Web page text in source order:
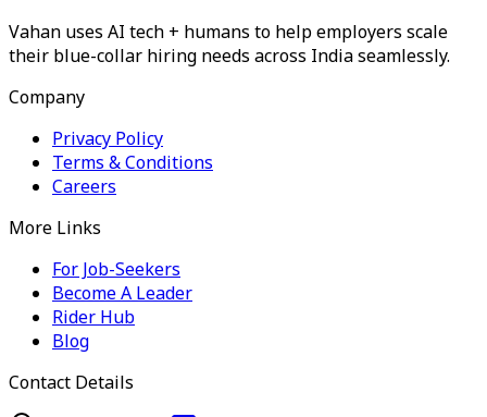
Vahan uses AI tech + humans to help employers scale
their blue-collar hiring needs across India seamlessly.
Company
Privacy Policy
Terms & Conditions
Careers
More Links
For Job-Seekers
Become A Leader
Rider Hub
Blog
Contact Details